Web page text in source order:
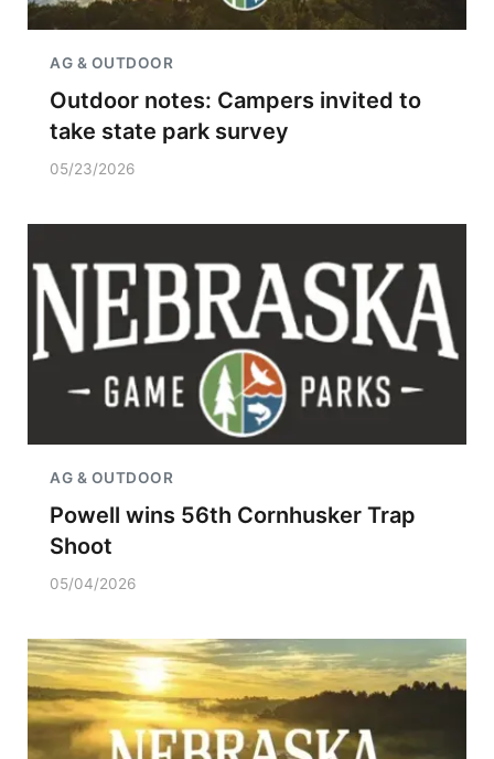
AG & OUTDOOR
Outdoor notes: Campers invited to
take state park survey
05/23/2026
AG & OUTDOOR
Powell wins 56th Cornhusker Trap
Shoot
05/04/2026